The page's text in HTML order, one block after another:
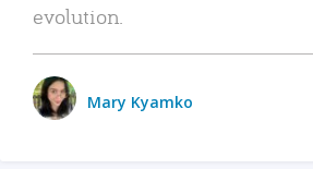
evolution.
Mary Kyamko